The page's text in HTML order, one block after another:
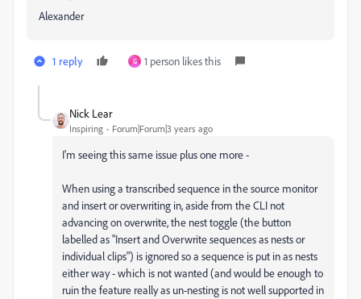
Alexander
1 reply G 1 person likes this
Nick Lear
Inspiring Forum|Forum|3 years ago
I'm seeing this same issue plus one more -
When using a transcribed sequence in the source monitor
and insert or overwriting in, aside from the CLI not
advancing on overwrite, the nest toggle (the button
labelled as "Insert and Overwrite sequences as nests or
individual clips") is ignored so a sequence is put in as nests
either way - which is not wanted (and would be enough to
ruin the feature really as un-nesting is not well supported in